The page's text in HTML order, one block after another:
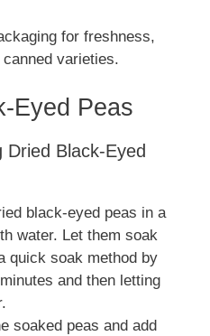
for freshness,
varieties.
Eyed Peas
Dried Black-Eyed
black-eyed peas in a
water. Let them soak
quick soak method by
and then letting
soaked peas and add